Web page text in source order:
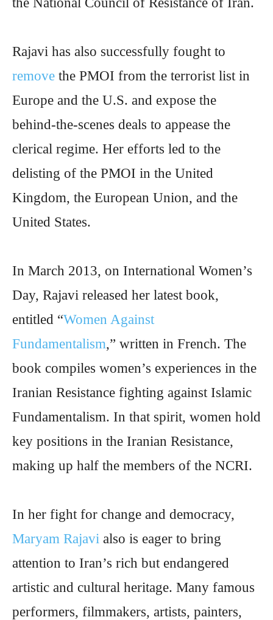
Rajavi has also successfully fought to
remove the PMOI from the terrorist list in
Europe and the U.S. and expose the
behind-the-scenes deals to appease the
clerical regime. Her efforts led to the
delisting of the PMOI in the United
Kingdom, the European Union, and the
United States.
In March 2013, on International Women’s
Day, Rajavi released her latest book,
entitled “Women Against
Fundamentalism,” written in French. The
book compiles women’s experiences in the
Iranian Resistance fighting against Islamic
Fundamentalism. In that spirit, women hold
key positions in the Iranian Resistance,
making up half the members of the NCRI.
In her fight for change and democracy,
Maryam Rajavi also is eager to bring
attention to Iran’s rich but endangered
artistic and cultural heritage. Many famous
performers, filmmakers, artists, painters,